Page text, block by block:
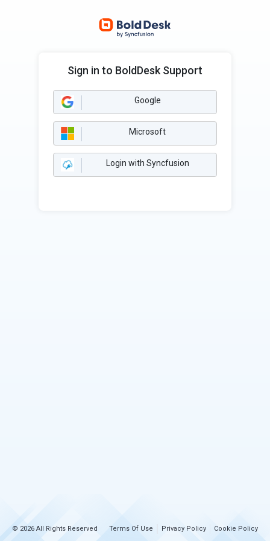
Sign in to BoldDesk Support
Google
Microsoft
Login with Syncfusion
© 2026 All Rights Reserved Terms Of Use Privacy Policy Cookie Policy